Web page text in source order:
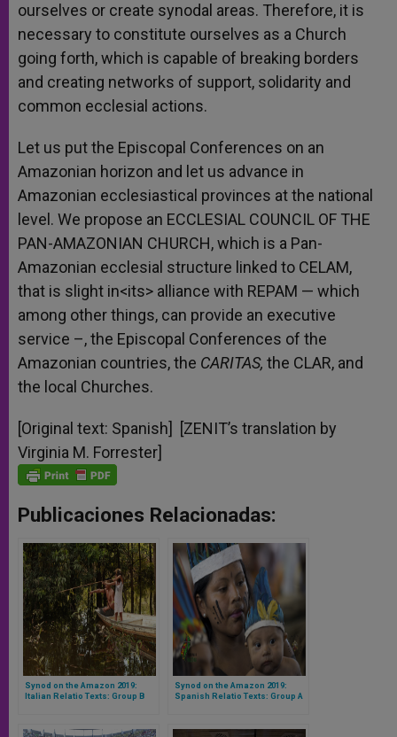
ourselves or create synodal areas. Therefore, it is
necessary to constitute ourselves as a Church
going forth, which is capable of breaking borders
and creating networks of support, solidarity and
common ecclesial actions.
Let us put the Episcopal Conferences on an
Amazonian horizon and let us advance in
Amazonian ecclesiastical provinces at the national
level. We propose an ECCLESIAL COUNCIL OF THE
PAN-AMAZONIAN CHURCH, which is a Pan-
Amazonian ecclesial structure linked to CELAM,
that is slight in<its> alliance with REPAM — which
among other things, can provide an executive
service –, the Episcopal Conferences of the
Amazonian countries, the CARITAS, the CLAR, and
the local Churches.
[Original text: Spanish] [ZENIT’s translation by
Virginia M. Forrester]
Publicaciones Relacionadas:
Synod on the Amazon 2019:
Italian Relatio Texts: Group B
Synod on the Amazon 2019:
Spanish Relatio Texts: Group A